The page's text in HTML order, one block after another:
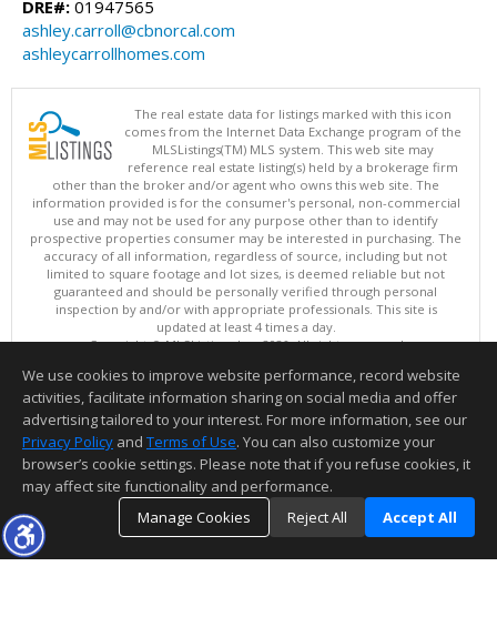
DRE#: 01947565
ashley.carroll@cbnorcal.com
ashleycarrollhomes.com
The real estate data for listings marked with this icon
comes from the Internet Data Exchange program of the
MLSListings(TM) MLS system. This web site may
reference real estate listing(s) held by a brokerage firm
other than the broker and/or agent who owns this web site. The
information provided is for the consumer's personal, non-commercial
use and may not be used for any purpose other than to identify
prospective properties consumer may be interested in purchasing. The
accuracy of all information, regardless of source, including but not
limited to square footage and lot sizes, is deemed reliable but not
guaranteed and should be personally verified through personal
inspection by and/or with appropriate professionals. This site is
updated at least 4 times a day.
Copyright © MLSListings Inc. 2026. All rights reserved
This content last updated on 08/07/2026 07:22 PM.
Information deemed reliable but not guaranteed to be accurate.
We use cookies to improve website performance, record website
activities, facilitate information sharing on social media and offer
advertising tailored to your interest. For more information, see our
Privacy Policy and Terms of Use. You can also customize your
browser’s cookie settings. Please note that if you refuse cookies, it
may affect site functionality and performance.
Manage Cookies
Reject All Accept All